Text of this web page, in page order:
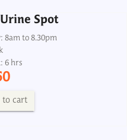
Spot
8am to 8.30pm
6 hrs
to cart
Globulin Ratio
8am to 8pm
2 hrs